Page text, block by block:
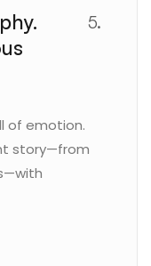
5.
of emotion.
story—from